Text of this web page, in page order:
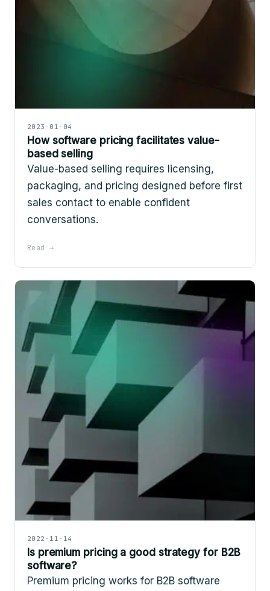
2023-01-04
How software pricing facilitates value-
based selling
Value-based selling requires licensing,
packaging, and pricing designed before first
sales contact to enable confident
conversations.
Read →
2022-11-14
Is premium pricing a good strategy for B2B
software?
Premium pricing works for B2B software